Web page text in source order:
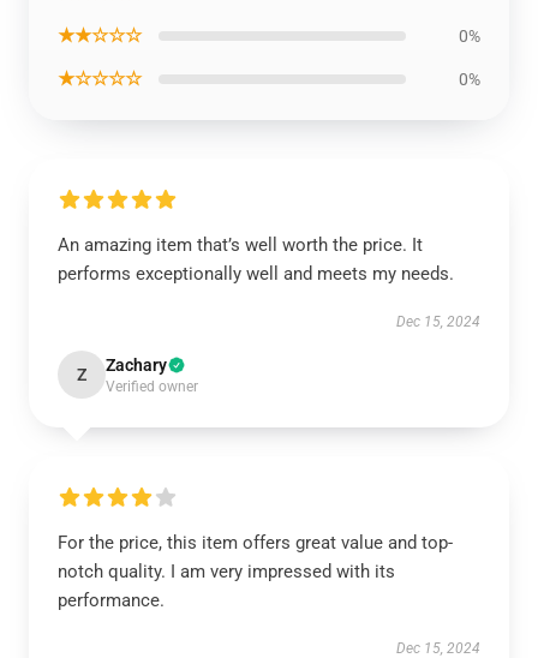
★★☆☆☆ 0%
★☆☆☆☆ 0%
An amazing item that’s well worth the price. It
performs exceptionally well and meets my needs.
Dec 15, 2024
Z Zachary
Verified owner
For the price, this item offers great value and top-
notch quality. I am very impressed with its
performance.
Dec 15, 2024